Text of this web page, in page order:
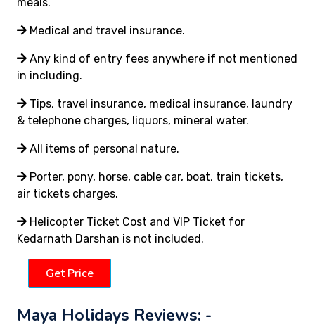
Medical and travel insurance.
Any kind of entry fees anywhere if not mentioned
in including.
Tips, travel insurance, medical insurance, laundry
& telephone charges, liquors, mineral water.
All items of personal nature.
Porter, pony, horse, cable car, boat, train tickets,
air tickets charges.
Helicopter Ticket Cost and VIP Ticket for
Kedarnath Darshan is not included.
Get Price
Maya Holidays Reviews: -